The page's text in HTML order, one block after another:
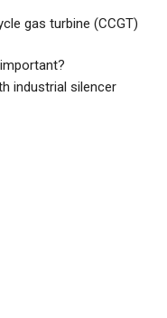
gas turbine (CCGT)
industrial silencer